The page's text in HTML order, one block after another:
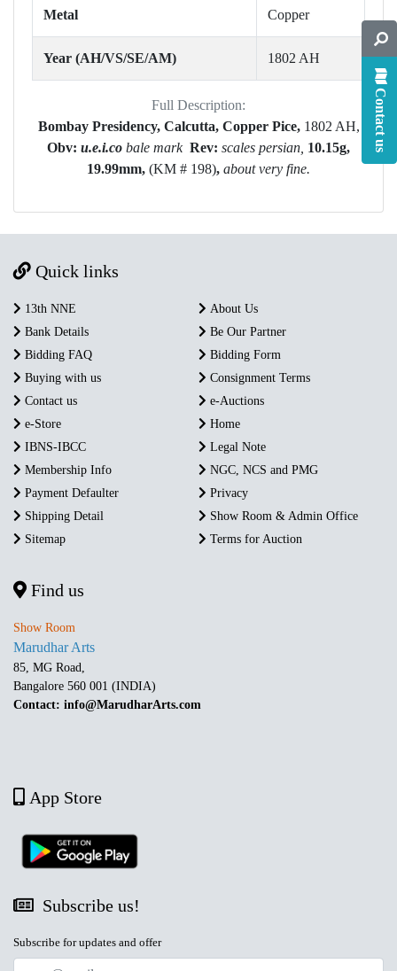
Metal Copper
Year (AH/VS/SE/AM) 1802 AH
Full Description:
Bombay Presidency, Calcutta, Copper Pice, 1802 AH,
Obv: u.e.i.co bale mark Rev: scales persian, 10.15g,
19.99mm, (KM # 198), about very fine.
Contact us
Quick links
13th NNE
About Us
Bank Details
Be Our Partner
Bidding FAQ
Bidding Form
Buying with us
Consignment Terms
Contact us
e-Auctions
e-Store
Home
IBNS-IBCC
Legal Note
Membership Info
NGC, NCS and PMG
Payment Defaulter
Privacy
Shipping Detail
Show Room & Admin Office
Sitemap
Terms for Auction
Find us
Show Room
Marudhar Arts
85, MG Road,
Bangalore 560 001 (INDIA)
Contact: info@MarudharArts.com
App Store
Subscribe us!
Subscribe for updates and offer